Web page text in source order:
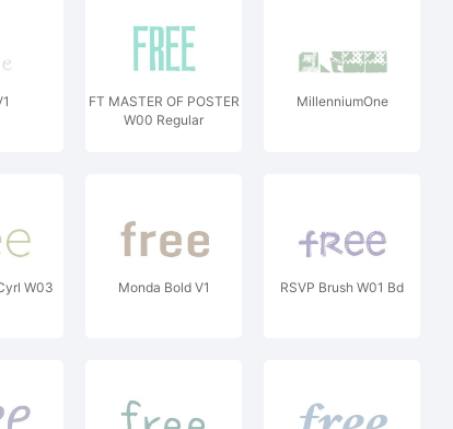
FT MASTER OF POSTER
W00 Regular
MillenniumOne
W03
Monda Bold V1 RSVP Brush W01 Bd